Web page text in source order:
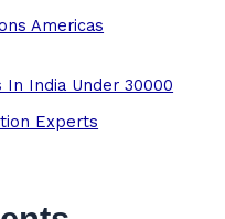
Americas
In India Under 30000
Experts